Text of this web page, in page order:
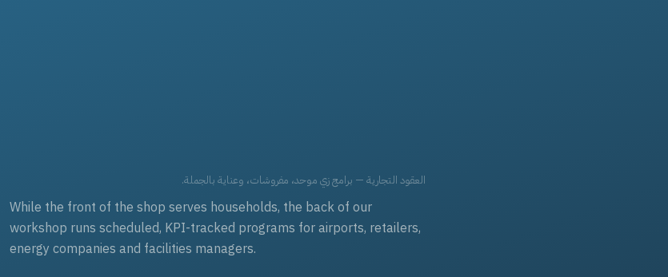
العقود التجارية — برامج زي موحد، مفروشات، وعناية بالجملة.
While the front of the shop serves households, the back of our
workshop runs scheduled, KPI-tracked programs for airports, retailers,
energy companies and facilities managers.